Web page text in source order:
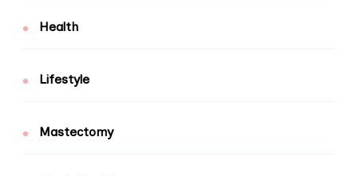
Health
Lifestyle
Mastectomy